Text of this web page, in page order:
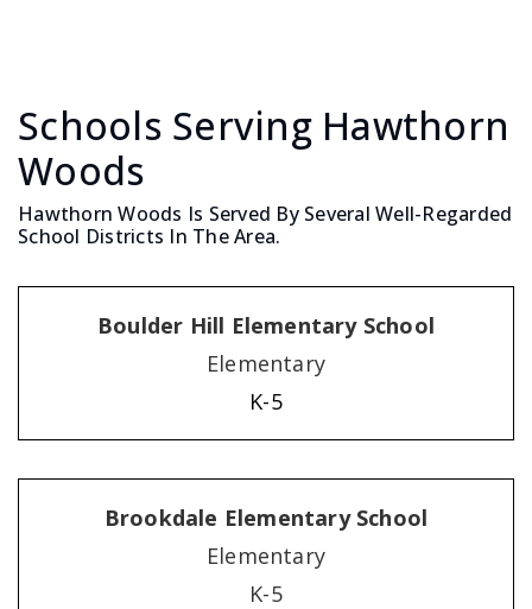
Schools Serving Hawthorn
Woods
Hawthorn Woods Is Served By Several Well-Regarded
School Districts In The Area.
Boulder Hill Elementary School
Elementary
K-5
Brookdale Elementary School
Elementary
K-5